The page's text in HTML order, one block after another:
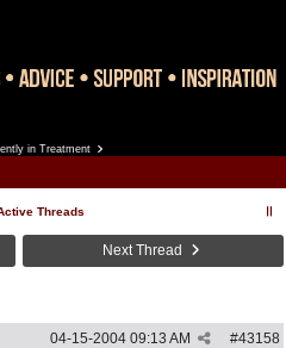
in Treatment
Threads
Next Thread
#43158
04-15-2004 09:13 AM